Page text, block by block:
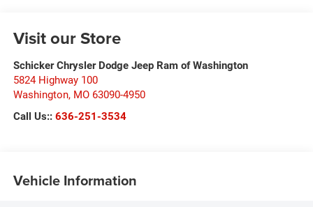
Visit our Store
Schicker Chrysler Dodge Jeep Ram of Washington
5824 Highway 100
Washington, MO 63090-4950
Call Us:: 636-251-3534
Vehicle Information